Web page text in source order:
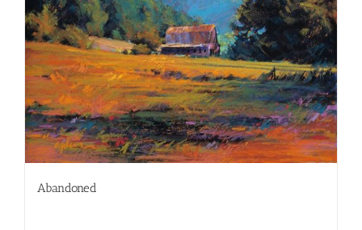
Abandoned